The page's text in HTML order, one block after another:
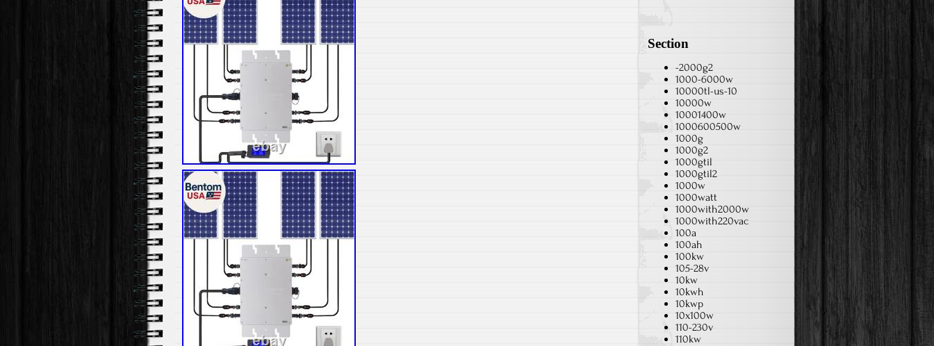
Section
-2000g2
1000-6000w
10000tl-us-10
10000w
10001400w
1000600500w
1000g
1000g2
1000gtil
1000gtil2
1000w
1000watt
1000with2000w
1000with220vac
100a
100ah
100kw
105-28v
10kw
10kwh
10kwp
10x100w
110-230v
110kw